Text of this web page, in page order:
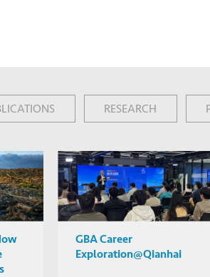
RESEARCH
GBA Career
Exploration@Qianhai